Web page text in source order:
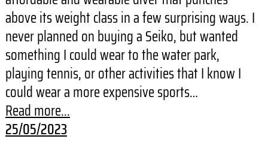
above its weight class in a few surprising ways. I
never planned on buying a Seiko, but wanted
something I could wear to the water park,
playing tennis, or other activities that I know I
could wear a more expensive sports…
Read more...
25/05/2023